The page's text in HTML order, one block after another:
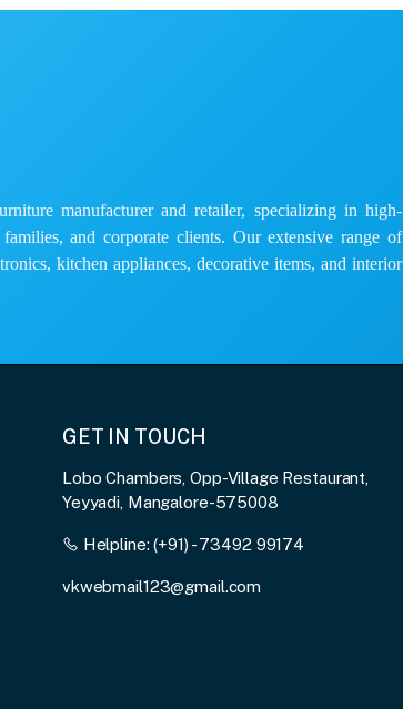
manufacturer and retailer, specializing in high-
and corporate clients. Our extensive range of
kitchen appliances, decorative items, and interior
GET IN TOUCH
Lobo Chambers, Opp-Village Restaurant,
Yeyyadi, Mangalore-575008
Helpline:(+91) - 73492 99174
vkwebmail123@gmail.com